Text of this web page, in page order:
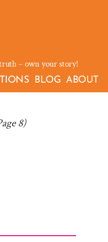
– own your story!
BLOG ABOUT
8)